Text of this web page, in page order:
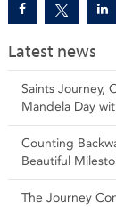
Latest news
Saints Journey,
Mandela Day
Counting
Beautiful
The Journey